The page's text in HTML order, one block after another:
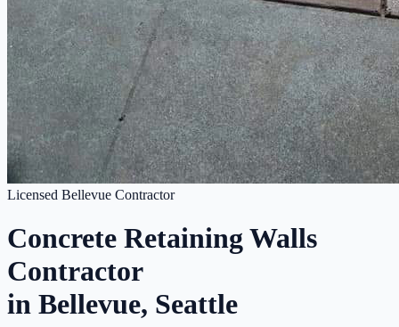
Licensed Bellevue Contractor
Concrete Retaining Walls
Contractor
in Bellevue, Seattle